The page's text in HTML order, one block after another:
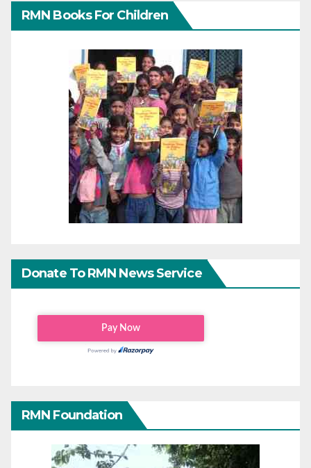
RMN Books For Children
Donate To RMN News Service
RMN Foundation